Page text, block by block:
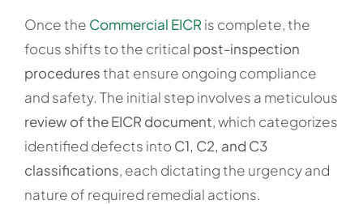
Once the Commercial EICR is complete, the
focus shifts to the critical post-inspection
proceduresthat ensure ongoing compliance
and safety. The initial step involves a meticulous
review of the EICR document, which categorizes
identified defects intoC1, C2, and C3
classifications, each dictating the urgency and
nature of required remedial actions.